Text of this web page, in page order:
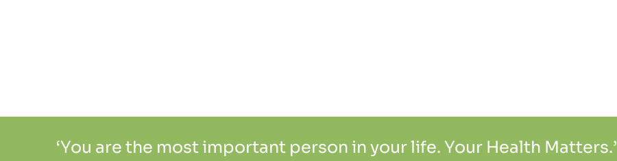
‘You are the most important person in your life. Your Health Matters.’